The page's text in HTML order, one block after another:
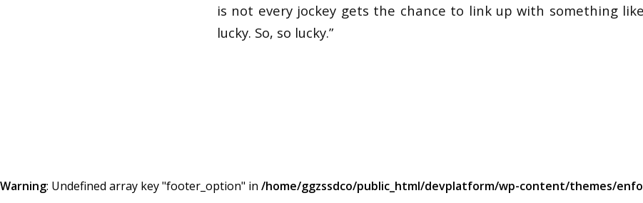
is not every jockey gets the chance to link up with something
lucky. So, so lucky.”
Warning: Undefined array key "footer_option" in /home/ggzssdco/public_html/devplatform/wp-content/themes/